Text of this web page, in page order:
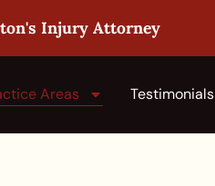
Injury Attorney
Areas Testimonials